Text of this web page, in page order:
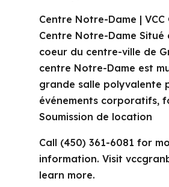
Centre Notre-Dame | VCC
Centre Notre-Dame Situé
coeur du centre-ville de
centre Notre-Dame est
grande salle polyvalente
événements corporatifs,
Soumission de location
Call (450) 361-6081 for
information. Visit
learn more.